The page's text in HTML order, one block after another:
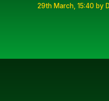
29th March, 15:40 by